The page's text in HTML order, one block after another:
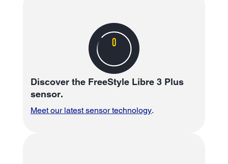
Discover the FreeStyle Libre 3 Plus
sensor.
Meet our latest sensor technology.